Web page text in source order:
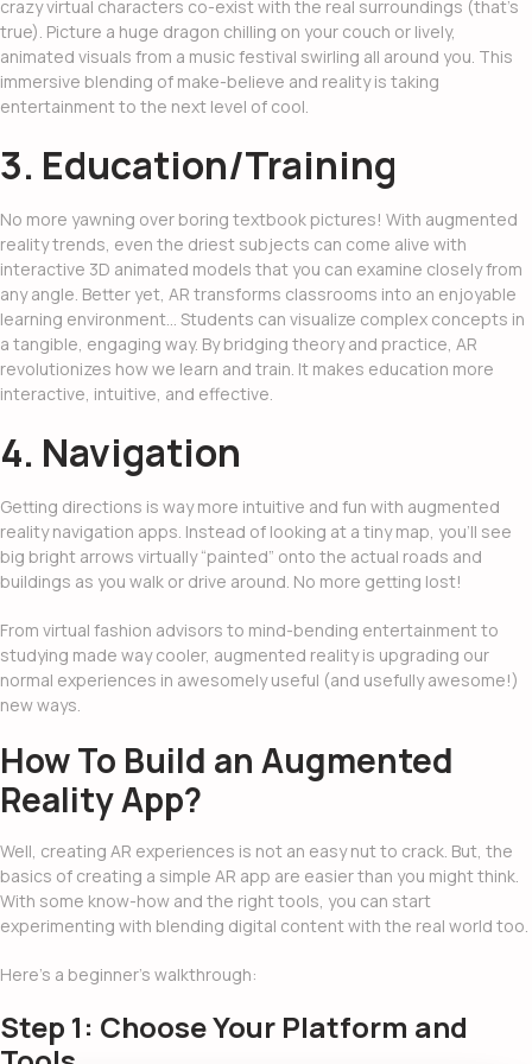
crazy virtual characters co-exist with the real surroundings (that’s
true). Picture a huge dragon chilling on your couch or lively,
animated visuals from a music festival swirling all around you. This
immersive blending of make-believe and reality is taking
entertainment to the next level of cool.
3. Education/Training
No more yawning over boring textbook pictures! With augmented
reality trends, even the driest subjects can come alive with
interactive 3D animated models that you can examine closely from
any angle. Better yet, AR transforms classrooms into an enjoyable
learning environment… Students can visualize complex concepts in
a tangible, engaging way. By bridging theory and practice, AR
revolutionizes how we learn and train. It makes education more
interactive, intuitive, and effective.
4. Navigation
Getting directions is way more intuitive and fun with augmented
reality navigation apps. Instead of looking at a tiny map, you’ll see
big bright arrows virtually “painted” onto the actual roads and
buildings as you walk or drive around. No more getting lost!
From virtual fashion advisors to mind-bending entertainment to
studying made way cooler, augmented reality is upgrading our
normal experiences in awesomely useful (and usefully awesome!)
new ways.
How To Build an Augmented
Reality App?
Well, creating AR experiences is not an easy nut to crack. But, the
basics of creating a simple AR app are easier than you might think.
With some know-how and the right tools, you can start
experimenting with blending digital content with the real world too.
Here’s a beginner’s walkthrough:
Step 1: Choose Your Platform and